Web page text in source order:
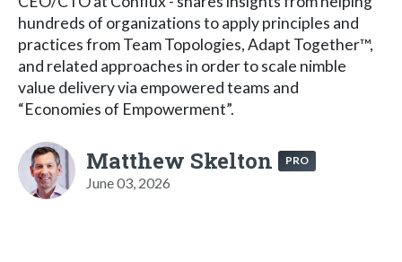
hundreds of organizations to apply principles and
practices from Team Topologies, Adapt Together™,
and related approaches in order to scale nimble
value delivery via empowered teams and
“Economies of Empowerment”.
Matthew Skelton PRO
June 03, 2026